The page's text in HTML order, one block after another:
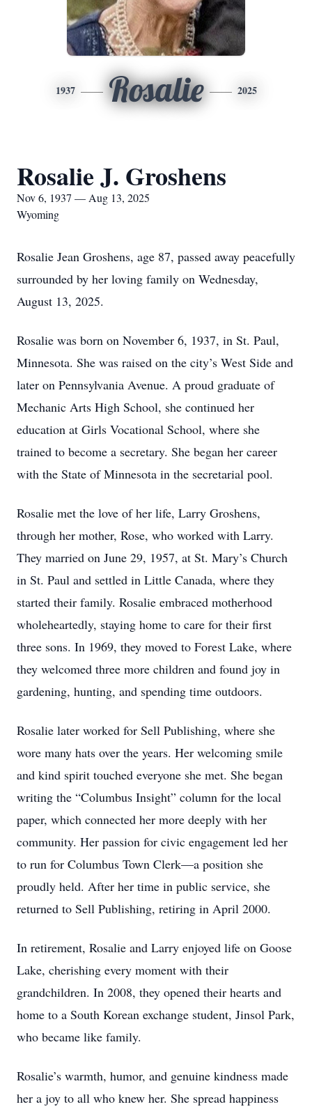
1937 Rosalie 2025
Rosalie J. Groshens
Nov 6, 1937 — Aug 13, 2025
Wyoming
Rosalie Jean Groshens, age 87, passed away peacefully
surrounded by her loving family on Wednesday,
August 13, 2025.
Rosalie was born on November 6, 1937, in St. Paul,
Minnesota. She was raised on the city’s West Side and
later on Pennsylvania Avenue. A proud graduate of
Mechanic Arts High School, she continued her
education at Girls Vocational School, where she
trained to become a secretary. She began her career
with the State of Minnesota in the secretarial pool.
Rosalie met the love of her life, Larry Groshens,
through her mother, Rose, who worked with Larry.
They married on June 29, 1957, at St. Mary’s Church
in St. Paul and settled in Little Canada, where they
started their family. Rosalie embraced motherhood
wholeheartedly, staying home to care for their first
three sons. In 1969, they moved to Forest Lake, where
they welcomed three more children and found joy in
gardening, hunting, and spending time outdoors.
Rosalie later worked for Sell Publishing, where she
wore many hats over the years. Her welcoming smile
and kind spirit touched everyone she met. She began
writing the “Columbus Insight” column for the local
paper, which connected her more deeply with her
community. Her passion for civic engagement led her
to run for Columbus Town Clerk—a position she
proudly held. After her time in public service, she
returned to Sell Publishing, retiring in April 2000.
In retirement, Rosalie and Larry enjoyed life on Goose
Lake, cherishing every moment with their
grandchildren. In 2008, they opened their hearts and
home to a South Korean exchange student, Jinsol Park,
who became like family.
Rosalie’s warmth, humor, and genuine kindness made
her a joy to all who knew her. She spread happiness